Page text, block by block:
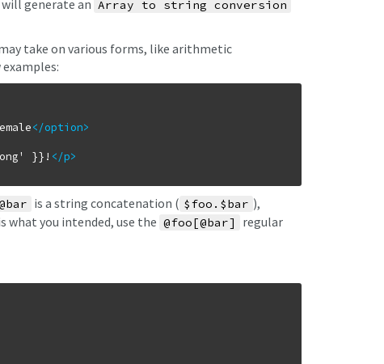
generate an Array to string conversion
take on various forms, like arithmetic
</option>
}}! </p>
is a string concatenation ( $foo.$bar ),
what you intended, use the @foo[@bar]
regular